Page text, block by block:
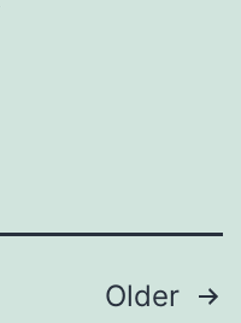
Older